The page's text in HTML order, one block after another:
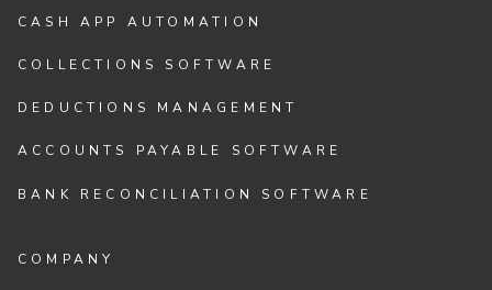
CASH APP AUTOMATION
COLLECTIONS SOFTWARE
DEDUCTIONS MANAGEMENT
ACCOUNTS PAYABLE SOFTWARE
BANK RECONCILIATION SOFTWARE
COMPANY